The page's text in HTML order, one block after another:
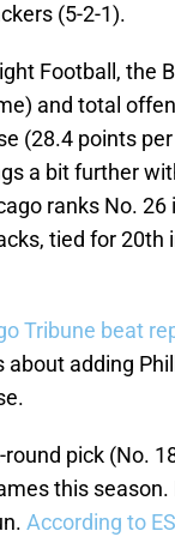
(5-2-1).
Football, the
and total
(28.4 points
a bit further
ranks No.
tied for 20th
Tribune beat
about adding
pick (No.
this
According to